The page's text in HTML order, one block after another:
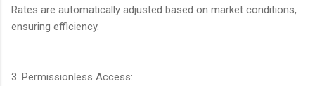
Rates are automatically adjusted based on market conditions,
ensuring efficiency.
3. Permissionless Access: